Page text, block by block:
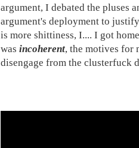
argument, I debated the pluses
argument's deployment to
is more shittiness, I.... I got
was incoherent, the motives for
disengage from the clusterfuck